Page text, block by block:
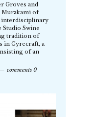
Groves and
Murakami of
interdisciplinary
Studio Swine
tradition of
in Gyrecraft, a
of an
comments 0